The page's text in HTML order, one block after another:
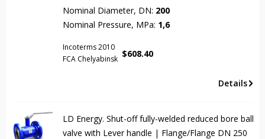
Nominal Diameter, DN: 200
Nominal Pressure, MPa: 1,6
Incoterms 2010
FCA Chelyabinsk $608.40
Details
LD Energy. Shut-off fully-welded reduced bore ball
valve with Lever handle | Flange/Flange DN 250